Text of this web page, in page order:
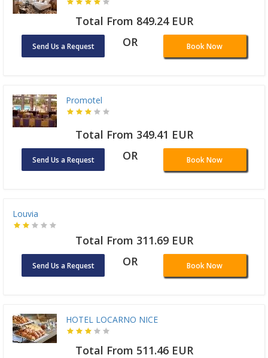
Total From 849.24 EUR
Send Us a Request OR Book Now
Promotel
Total From 349.41 EUR
Send Us a Request OR Book Now
Louvia
Total From 311.69 EUR
Send Us a Request OR Book Now
HOTEL LOCARNO NICE
Total From 511.46 EUR